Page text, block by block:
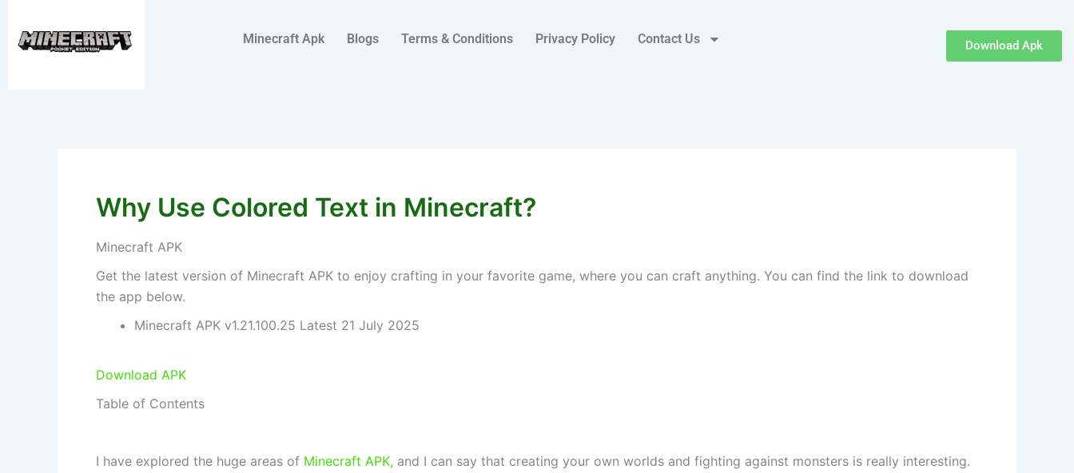
content
Minecraft Apk Blogs Terms & Conditions Privacy Policy Contact Us Download Apk
Why Use Colored Text in Minecraft?
Minecraft APK
Get the latest version of Minecraft APK to enjoy crafting in your favorite game, where you can craft anything. You can find the link to download
the app below.
Minecraft APK v1.21.100.25 Latest 21 July 2025
Download APK
Table of Contents
I have explored the huge areas of Minecraft APK, and I can say that creating your own worlds and fighting against monsters is really interesting.